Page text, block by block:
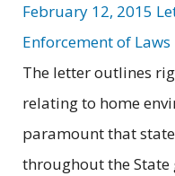
February 12, 2015
Enforcement of
The letter outlines
relating to home
paramount that
throughout the